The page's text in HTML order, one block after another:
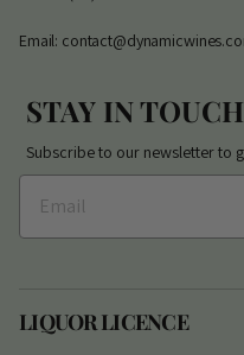
Email:
STAY IN TOUCH
Subscribe to our newsletter to
LIQUOR LICENCE